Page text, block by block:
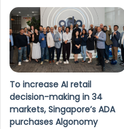
To increase AI retail
decision-making in 34
markets, Singapore’s ADA
purchases Algonomy